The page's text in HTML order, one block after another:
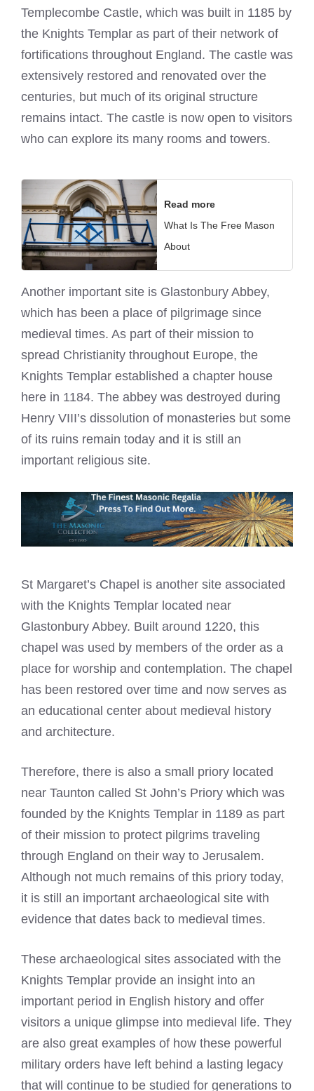
Templecombe Castle, which was built in 1185 by
the Knights Templar as part of their network of
fortifications throughout England. The castle was
extensively restored and renovated over the
centuries, but much of its original structure
remains intact. The castle is now open to visitors
who can explore its many rooms and towers.
Read more
What Is The Free Mason
About
Another important site is Glastonbury Abbey,
which has been a place of pilgrimage since
medieval times. As part of their mission to
spread Christianity throughout Europe, the
Knights Templar established a chapter house
here in 1184. The abbey was destroyed during
Henry VIII’s dissolution of monasteries but some
of its ruins remain today and it is still an
important religious site.
St Margaret’s Chapel is another site associated
with the Knights Templar located near
Glastonbury Abbey. Built around 1220, this
chapel was used by members of the order as a
place for worship and contemplation. The chapel
has been restored over time and now serves as
an educational center about medieval history
and architecture.
Therefore, there is also a small priory located
near Taunton called St John’s Priory which was
founded by the Knights Templar in 1189 as part
of their mission to protect pilgrims traveling
through England on their way to Jerusalem.
Although not much remains of this priory today,
it is still an important archaeological site with
evidence that dates back to medieval times.
These archaeological sites associated with the
Knights Templar provide an insight into an
important period in English history and offer
visitors a unique glimpse into medieval life. They
are also great examples of how these powerful
military orders have left behind a lasting legacy
that will continue to be studied for generations to